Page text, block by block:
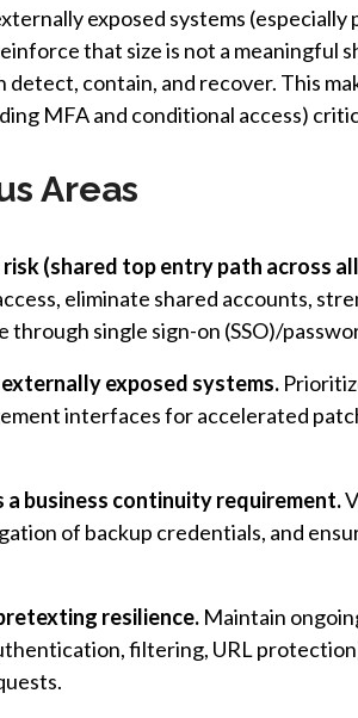
exposed systems
that size is not a
contain, and recover. This
MFA and conditional access)
Areas
(shared top entry path across
eliminate shared accounts,
through single sign-on (SSO)/
exposed systems.
interfaces for accelerated
a business continuity requirement.
of backup credentials, and
resilience. Maintain
filtering, URL